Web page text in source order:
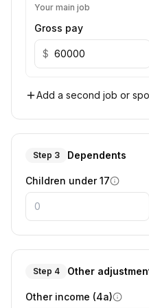
Your main job
Gross pay
$
Add a second job or
Step 3 Dependents
Children under 17
Step 4 Other
Other income (4a)